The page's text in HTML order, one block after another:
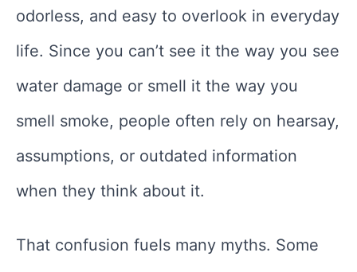
odorless, and easy to overlook in everyday
life. Since you can’t see it the way you see
water damage or smell it the way you
smell smoke, people often rely on hearsay,
assumptions, or outdated information
when they think about it.
That confusion fuels many myths. Some